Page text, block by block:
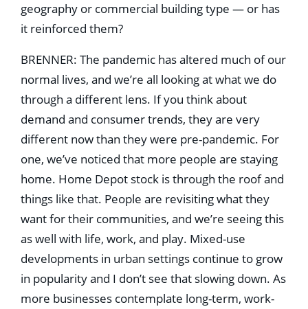
geography or commercial building type — or has
it reinforced them?
BRENNER: The pandemic has altered much of our
normal lives, and we’re all looking at what we do
through a different lens. If you think about
demand and consumer trends, they are very
different now than they were pre-pandemic. For
one, we’ve noticed that more people are staying
home. Home Depot stock is through the roof and
things like that. People are revisiting what they
want for their communities, and we’re seeing this
as well with life, work, and play. Mixed-use
developments in urban settings continue to grow
in popularity and I don’t see that slowing down. As
more businesses contemplate long-term, work-